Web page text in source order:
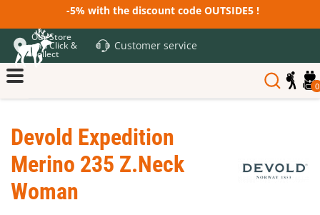
-5% with the discount code OUTSIDE5 !
Our Store
and Click &
Collect
Customer service
0
Devold Expedition
Merino 235 Z.Neck
Woman